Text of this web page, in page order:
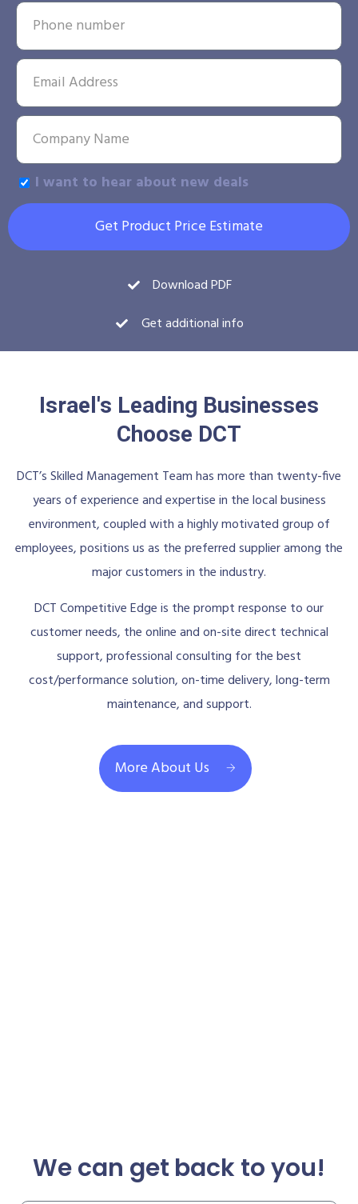
I want to hear about new deals
Get Product Price Estimate
Download PDF
Get additional info
Israel's Leading Businesses
Choose DCT
DCT’s Skilled Management Team has more than twenty-five
years of experience and expertise in the local business
environment, coupled with a highly motivated group of
employees, positions us as the preferred supplier among the
major customers in the industry.
DCT Competitive Edge is the prompt response to our
customer needs, the online and on-site direct technical
support, professional consulting for the best
cost/performance solution, on-time delivery, long-term
maintenance, and support.
More About Us
We can get back to you!